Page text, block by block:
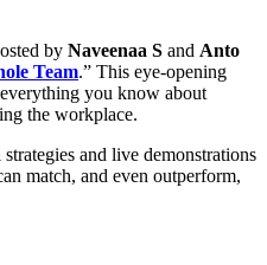
by Naveenaa S and Anto
Team.” This eye-opening
you know about
the workplace.
and live demonstrations
match, and even outperform,